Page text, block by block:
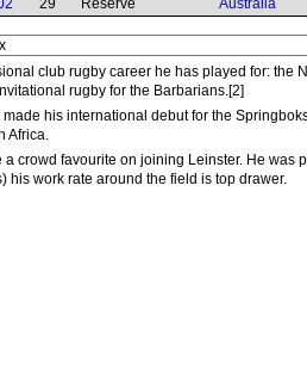
29 Reserve Australia
club rugby career he has played for: the
rugby for the Barbarians.[2]
his international debut for the
Africa.
a crowd favourite on joining Leinster. He was
his work rate around the field is top drawer.